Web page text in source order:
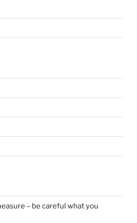
– be careful what you